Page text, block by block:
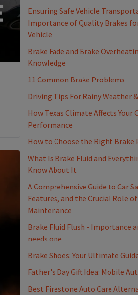
Ensuring Safe Vehicle
Importance of Quality Brakes
Vehicle
Brake Fade and Brake
Knowledge
11 Common Brake Problems
Driving Tips For Rainy Weather
How Texas Climate Affects Your
Performance
How to Choose the Right Brake
What Is Brake Fluid and
Know About It
A Comprehensive Guide to Car
Features, and the Crucial Role
Maintenance
Brake Fluid Flush - Importance
needs one
Brake Shoes: Your Ultimate
Father's Day Gift Idea: Mobile
Best Firestone Auto Care